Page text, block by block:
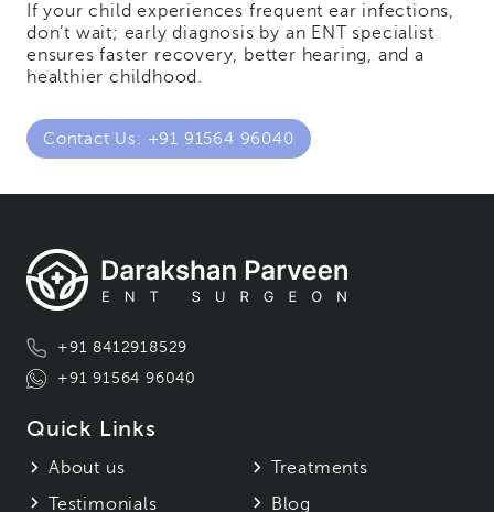
If your child experiences frequent ear infections,
don’t wait; early diagnosis by an ENT specialist
ensures faster recovery, better hearing, and a
healthier childhood.
Contact Us: +91 91564 96040
+91 8412918529
+91 91564 96040
Quick Links
About us
Treatments
Testimonials
Blog